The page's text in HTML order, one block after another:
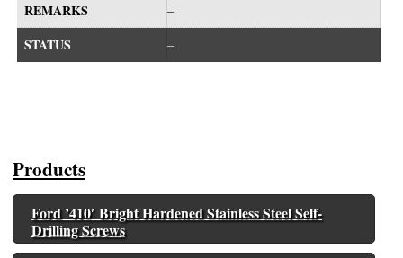
REMARKS –
STATUS –
Products
Ford ’410′ Bright Hardened Stainless Steel Self-
Drilling Screws